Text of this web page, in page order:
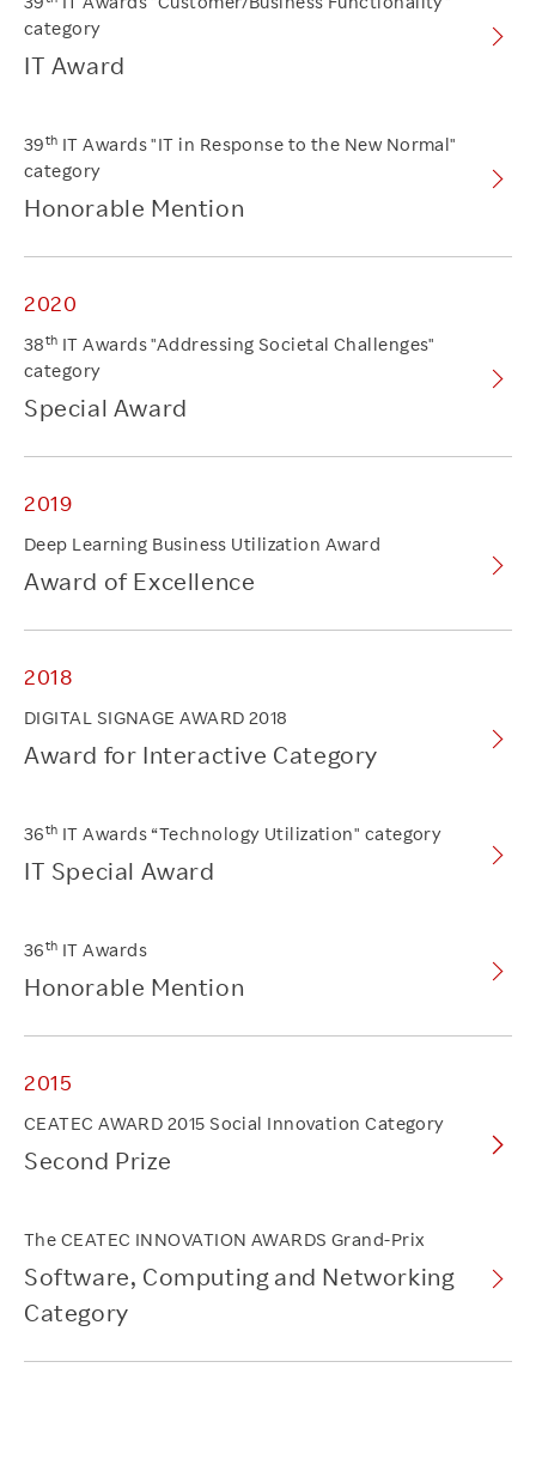
category
IT Award
39th IT Awards "IT in Response to the New Normal"
category
Honorable Mention
2020
38th IT Awards "Addressing Societal Challenges"
category
Special Award
2019
Deep Learning Business Utilization Award
Award of Excellence
2018
DIGITAL SIGNAGE AWARD 2018
Award for Interactive Category
36th IT Awards “Technology Utilization" category
IT Special Award
36th IT Awards
Honorable Mention
2015
CEATEC AWARD 2015 Social Innovation Category
Second Prize
The CEATEC INNOVATION AWARDS Grand-Prix
Software, Computing and Networking
Category